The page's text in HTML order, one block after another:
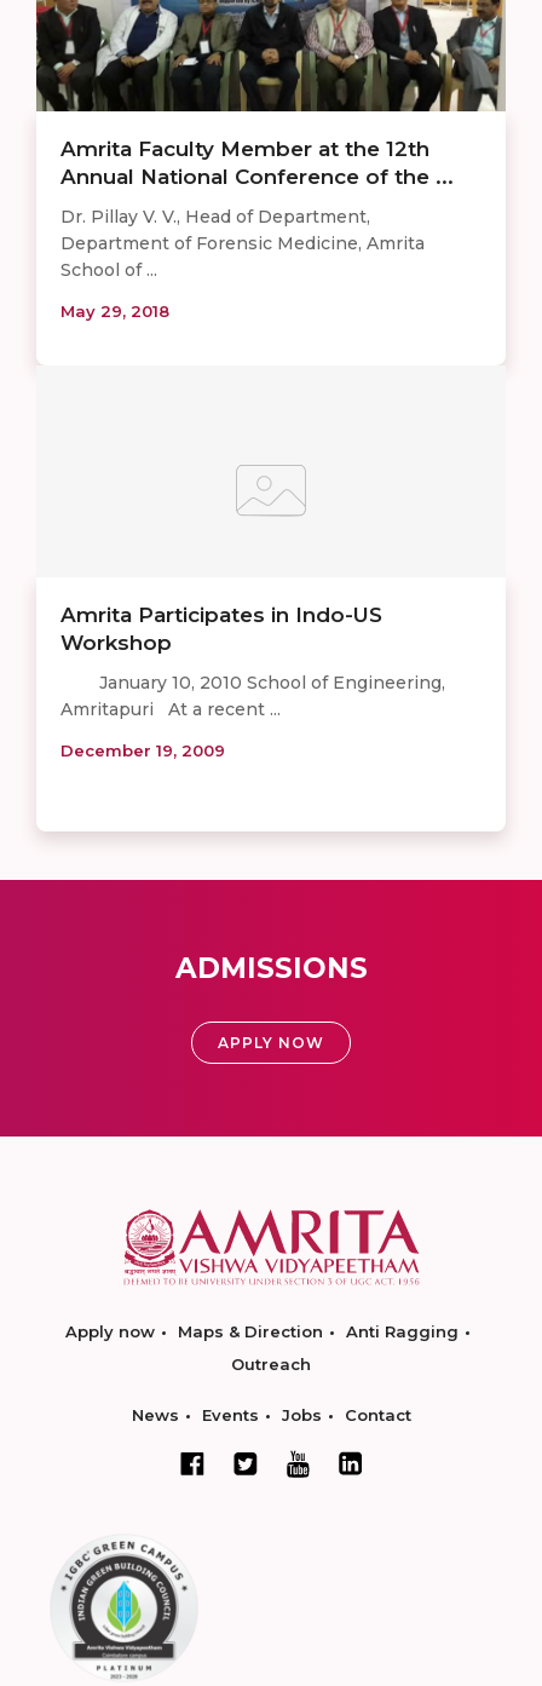
Amrita Faculty Member at the 12th
Annual National Conference of the ...
Dr. Pillay V. V., Head of Department,
Department of Forensic Medicine, Amrita
School of ...
May 29, 2018
Amrita Participates in Indo-US
Workshop
January 10, 2010 School of Engineering,
Amritapuri At a recent ...
December 19, 2009
ADMISSIONS
APPLY NOW
Apply now Maps & Direction
Anti Ragging
Outreach
News Events Jobs Contact